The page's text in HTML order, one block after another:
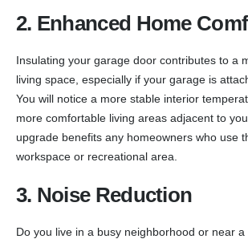
2. Enhanced Home
Insulating your garage door contributes to a
living space, especially if your garage is
You will notice a more stable interior
more comfortable living areas adjacent to
upgrade benefits any homeowners who use
workspace or recreational area.
3. Noise Reduction
Do you live in a busy neighborhood or near